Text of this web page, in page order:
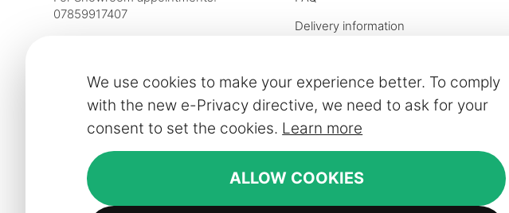
We use cookies to make your experience better. To comply
with the new e-Privacy directive, we need to ask for your
consent to set the cookies. Learn more
ALLOW COOKIES
07859917407
Delivery information
Collaboration
Trade enquiries
Contract furniture